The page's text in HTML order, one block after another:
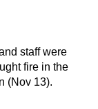
staff were
fire in the
(Nov 13).